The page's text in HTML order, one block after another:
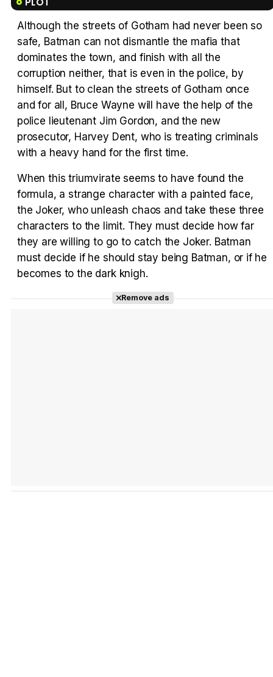
Although the streets of Gotham had never been so
safe, Batman can not dismantle the mafia that
dominates the town, and finish with all the
corruption neither, that is even in the police, by
himself. But to clean the streets of Gotham once
and for all, Bruce Wayne will have the help of the
police lieutenant Jim Gordon, and the new
prosecutor, Harvey Dent, who is treating criminals
with a heavy hand for the first time.
When this triumvirate seems to have found the
formula, a strange character with a painted face,
the Joker, who unleash chaos and take these three
characters to the limit. They must decide how far
they are willing to go to catch the Joker. Batman
must decide if he should stay being Batman, or if he
becomes to the dark knigh.
Remove ads